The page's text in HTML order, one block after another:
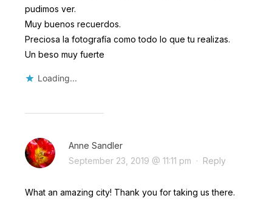
pudimos ver.
Muy buenos recuerdos.
Preciosa la fotografía como todo lo que tu realizas.
Un beso muy fuerte
Loading...
Anne Sandler
September 23, 2019 @ 11:11 pm · Reply
What an amazing city! Thank you for taking us there.